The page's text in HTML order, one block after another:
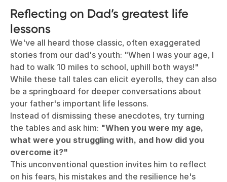
Reflecting on Dad’s greatest life
lessons
We've all heard those classic, often exaggerated
stories from our dad's youth: "When I was your age, I
had to walk 10 miles to school, uphill both ways!"
While these tall tales can elicit eyerolls, they can also
be a springboard for deeper conversations about
your father's important life lessons.
Instead of dismissing these anecdotes, try turning
the tables and ask him: "When you were my age,
what were you struggling with, and how did you
overcome it?"
This unconventional question invites him to reflect
on his fears, his mistakes and the resilience he's